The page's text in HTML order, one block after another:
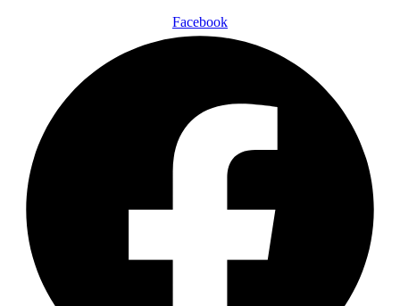
Facebook